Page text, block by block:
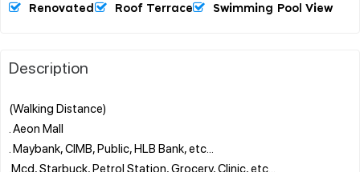
Renovated Roof Terrace Swimming Pool View
Description
(Walking Distance)
. Aeon Mall
. Maybank, CIMB, Public, HLB Bank, etc...
.Mcd, Starbuck, Petrol Station, Grocery, Clinic, etc...